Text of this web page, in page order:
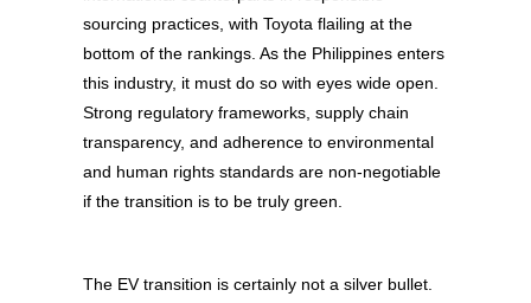
sourcing practices, with Toyota flailing at the
bottom of the rankings. As the Philippines enters
this industry, it must do so with eyes wide open.
Strong regulatory frameworks, supply chain
transparency, and adherence to environmental
and human rights standards are non-negotiable
if the transition is to be truly green.
The EV transition is certainly not a silver bullet.